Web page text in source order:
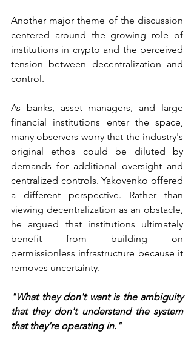
Another major theme of the discussion
centered around the growing role of
institutions in crypto and the perceived
tension between decentralization and
control.
As banks, asset managers, and large
financial institutions enter the space,
many observers worry that the industry's
original ethos could be diluted by
demands for additional oversight and
centralized controls. Yakovenko offered
a different perspective. Rather than
viewing decentralization as an obstacle,
he argued that institutions ultimately
benefit from building on
permissionless infrastructure because it
removes uncertainty.
"What they don't want is the ambiguity
that they don't understand the system
that they're operating in."